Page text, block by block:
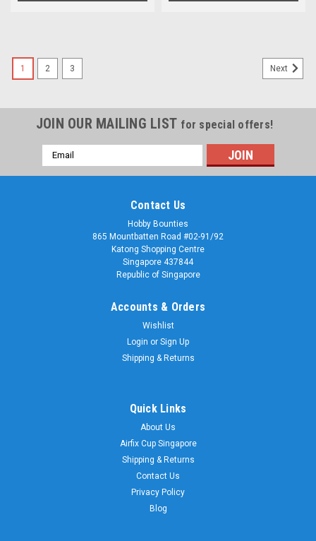
1 2 3 Next
JOIN OUR MAILING LIST for special offers!
Email
Address
Contact Us
Hobby Bounties
865 Mountbatten Road #02-91/92
Katong Shopping Centre
Singapore 437844
Republic of Singapore
Accounts & Orders
Wishlist
Login or Sign Up
Shipping & Returns
Quick Links
About Us
Airfix Cup Singapore
Shipping & Returns
Contact Us
Privacy Policy
Blog